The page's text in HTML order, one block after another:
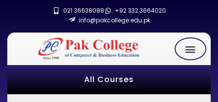
021 36638088
+92 332 3664020
info@pakcollege.edu.pk
All Courses